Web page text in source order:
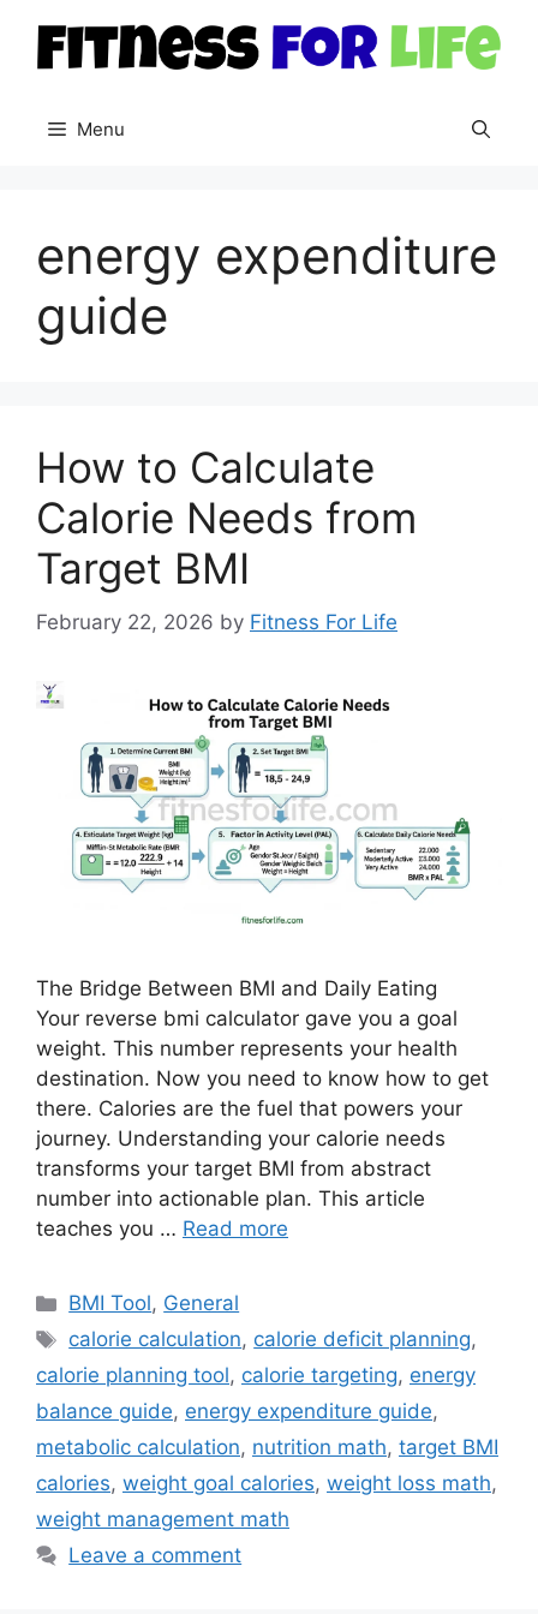
content
Menu
energy expenditure
guide
How to Calculate
Calorie Needs from
Target BMI
February 22, 2026 by Fitness For Life
The Bridge Between BMI and Daily Eating
Your reverse bmi calculator gave you a goal
weight. This number represents your health
destination. Now you need to know how to get
there. Calories are the fuel that powers your
journey. Understanding your calorie needs
transforms your target BMI from abstract
number into actionable plan. This article
teaches you … Read more
Categories
BMI Tool, General
Tags
calorie calculation, calorie deficit planning,
calorie planning tool, calorie targeting, energy
balance guide, energy expenditure guide,
metabolic calculation, nutrition math, target BMI
calories, weight goal calories, weight loss math,
weight management math
Leave a comment